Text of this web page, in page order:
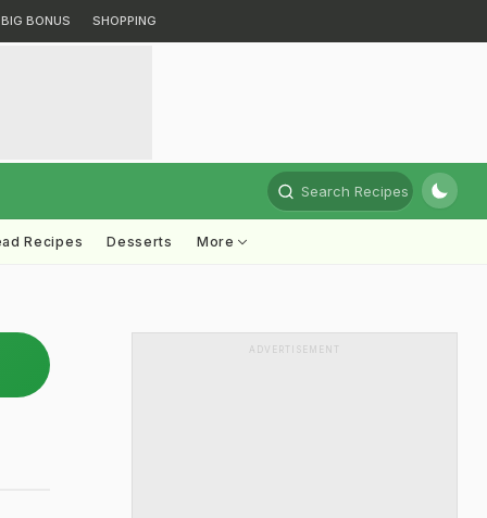
BIG BONUS SHOPPING
Search Recipes
Recipes Desserts More
ADVERTISEMENT